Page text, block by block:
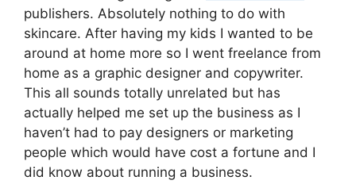
publishers. Absolutely nothing to do with
skincare. After having my kids I wanted to be
around at home more so I went freelance from
home as a graphic designer and copywriter.
This all sounds totally unrelated but has
actually helped me set up the business as I
haven’t had to pay designers or marketing
people which would have cost a fortune and I
did know about running a business.